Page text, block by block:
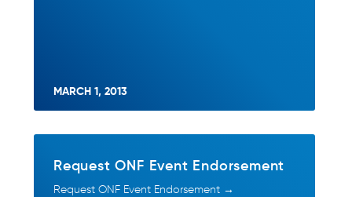
MARCH 1, 2013
Request ONF Event Endorsement
Request ONF Event Endorsement →